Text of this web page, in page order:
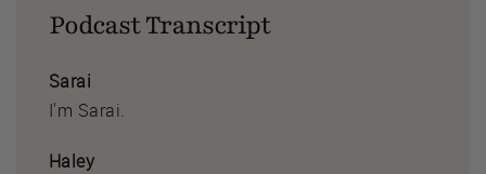
Podcast Transcript
Sarai
I'm Sarai.
Haley